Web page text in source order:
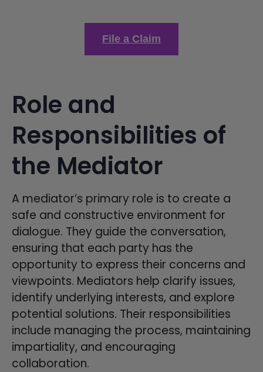
File a Claim
Role and
Responsibilities of
the Mediator
A mediator’s primary role is to create a
safe and constructive environment for
dialogue. They guide the conversation,
ensuring that each party has the
opportunity to express their concerns and
viewpoints. Mediators help clarify issues,
identify underlying interests, and explore
potential solutions. Their responsibilities
include managing the process, maintaining
impartiality, and encouraging
collaboration.